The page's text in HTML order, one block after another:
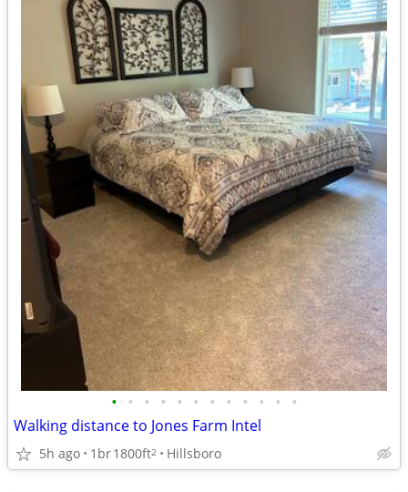
• • • • • • • • • • • •
Walking distance to Jones Farm Intel
5h ago 1br1800ft2 Hillsboro